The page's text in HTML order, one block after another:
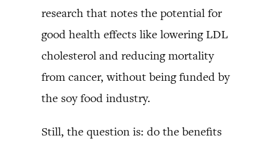
research that notes the potential for
good health effects like lowering LDL
cholesterol and reducing mortality
from cancer, without being funded by
the soy food industry.
Still, the question is: do the benefits